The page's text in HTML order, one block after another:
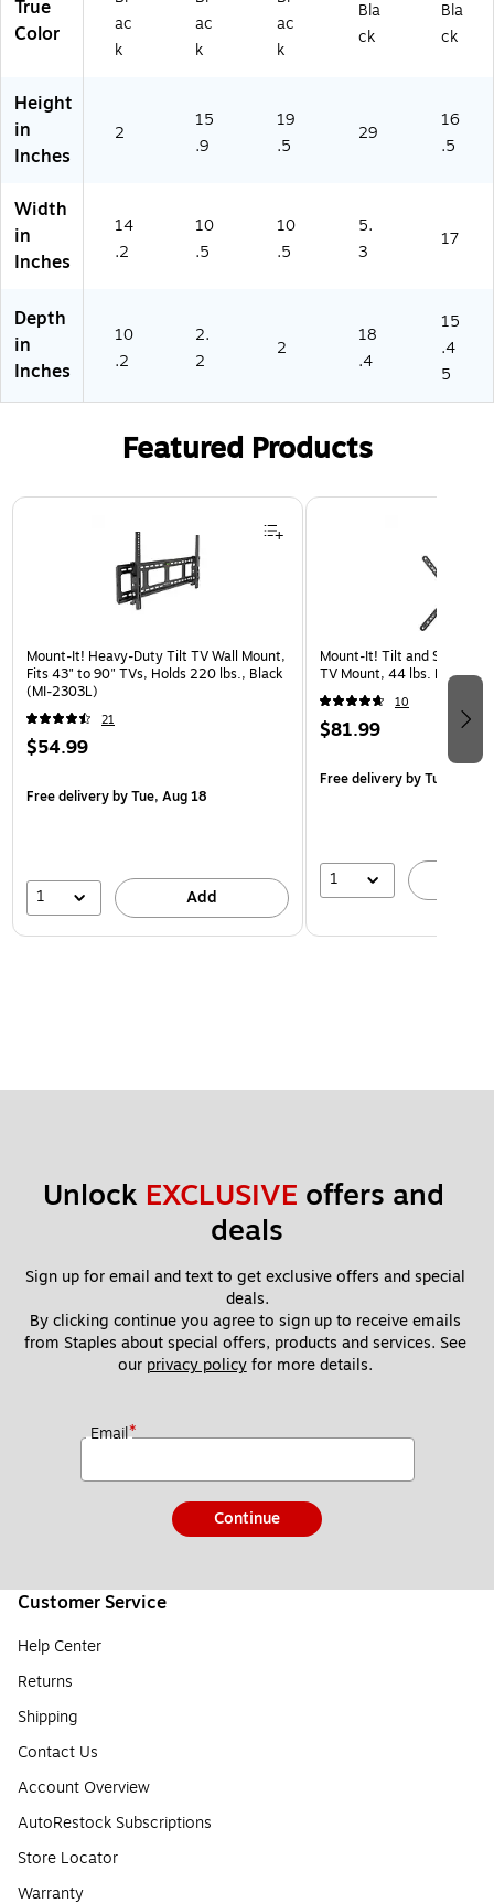
I-
8
True
Color
ac
k
ac
k
ac
k
Bla
ck
Bla
ck
Height
in
Inches
2
15
.9
19
.5
29
16
.5
Width
in
Inches
14
.2
10
.5
10
.5
5.
3
17
Depth
in
Inches
10
.2
2.
2
2
18
.4
15
.4
5
Featured Products
Page 1 of 3
Mount-It! Heavy-Duty Tilt TV Wall Mount,
Fits 43" to 90" TVs, Holds 220 lbs., Black
(MI-2303L)
21
$54.99
Free deliveryby Tue, Aug 18
1 Add
Mount-It! Tilt and Swivel
TV Mount, 44 lbs. Max.
10
$81.99
Free deliveryby Tue, Aug
1
Unlock EXCLUSIVE offers and
deals
Sign up for email and text to get exclusive offers and special
deals.
By clicking continue you agree to sign up to receive emails
from Staples about special offers, products and services. See
our privacy policy for more details.
Email*
Continue
Customer Service
Help Center
Returns
Shipping
Contact Us
Account Overview
AutoRestock Subscriptions
Store Locator
Warranty